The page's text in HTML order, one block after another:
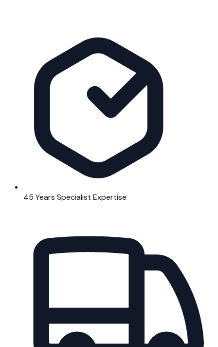
45 Years Specialist Expertise